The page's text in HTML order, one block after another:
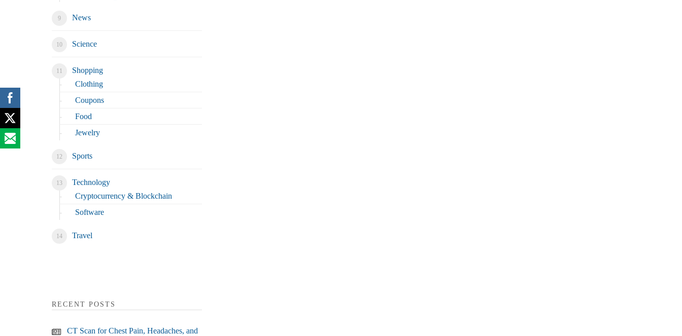
News
Science
Shopping
Clothing
Coupons
Food
Jewelry
Sports
Technology
Cryptocurrency & Blockchain
Software
Travel
RECENT POSTS
CT Scan for Chest Pain, Headaches, and